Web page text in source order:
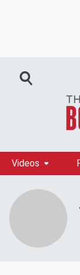
Videos